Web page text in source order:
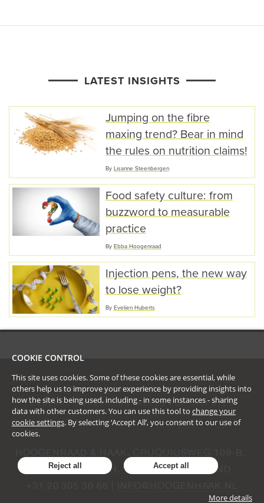
LATEST INSIGHTS
Jumping on the fibre
maxing trend? Bear in mind
the rules on nutrition claims!
By Lisanne Steenbergen
Food safety culture: from
buzzword to measurable
practice
By Ebba Hoogenraad
Injection pens, the new way
to lose weight?
By Evelien Huberts
PRIVACY & COOKIE STATEMENT
GENERAL CONDITIONS
RULES FOR DISPUTES
AMSTERDAM, NH, 1019 AG, NEDERLAND
COOKIE CONTROL
This site uses cookies. Some of these cookies are essential, while
others help us to improve your experience by providing insights into
how the site is being used, including - in some instances - sharing
data with other customers. You can use this tool to change your
cookie settings. By selecting ‘Accept All’, you consent to our use of
cookies.
Reject all Accept all
More details